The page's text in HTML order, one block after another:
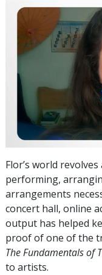
Flor’s world
performing,
arrangements
concert hall, online
output has helped
proof of one of the
The Fundamentals of
to artists.